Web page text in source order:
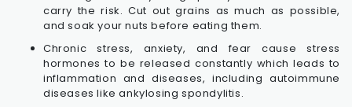
carry the risk. Cut out grains as much as possible,
and soak your nuts before eating them.
Chronic stress, anxiety, and fear cause stress
hormones to be released constantly which leads to
inflammation and diseases, including autoimmune
diseases like ankylosing spondylitis.